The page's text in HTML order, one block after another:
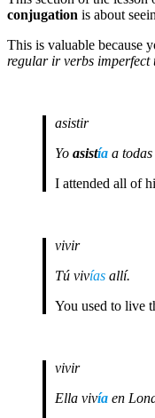
conjugation is about
This is valuable because
regular ir verbs imperfect
asistir
Yo asistía a todas
I attended all of
vivir
Tú vivías allí.
You used to live
vivir
Ella vivía en